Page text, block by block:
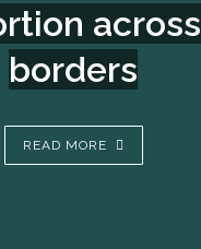
across
borders
READ MORE